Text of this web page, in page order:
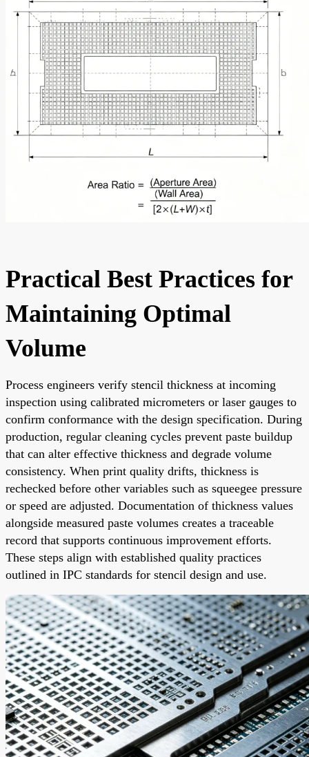
Practical Best Practices for
Maintaining Optimal
Volume
Process engineers verify stencil thickness at incoming
inspection using calibrated micrometers or laser gauges to
confirm conformance with the design specification. During
production, regular cleaning cycles prevent paste buildup
that can alter effective thickness and degrade volume
consistency. When print quality drifts, thickness is
rechecked before other variables such as squeegee pressure
or speed are adjusted. Documentation of thickness values
alongside measured paste volumes creates a traceable
record that supports continuous improvement efforts.
These steps align with established quality practices
outlined in IPC standards for stencil design and use.